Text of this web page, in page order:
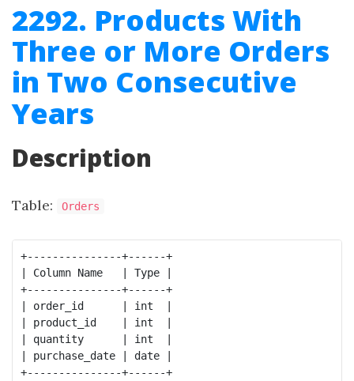
2292. Products With
Three or More Orders
in Two Consecutive
Years
Description
Table: Orders
+---------------+------+
| Column Name   | Type |
+---------------+------+
| order_id      | int  |
| product_id    | int  |
| quantity      | int  |
| purchase_date | date |
+---------------+------+